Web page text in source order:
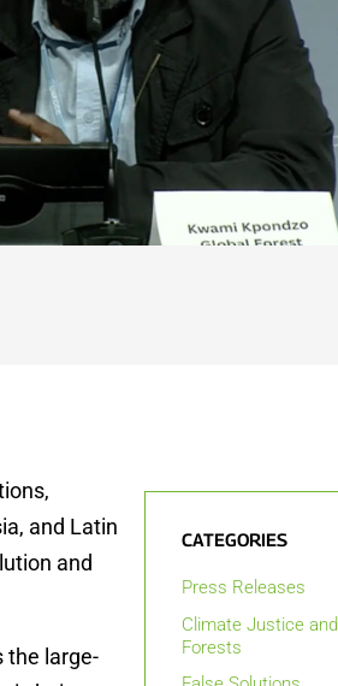
and Latin
and
the large-
CATEGORIES
Press Releases
Climate Justice and
Forests